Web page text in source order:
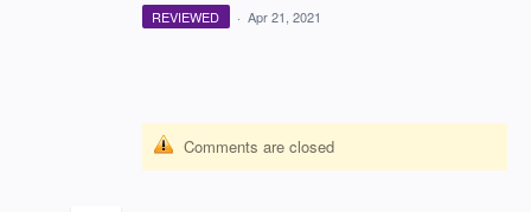
REVIEWED · Apr 21, 2021
Comments are closed